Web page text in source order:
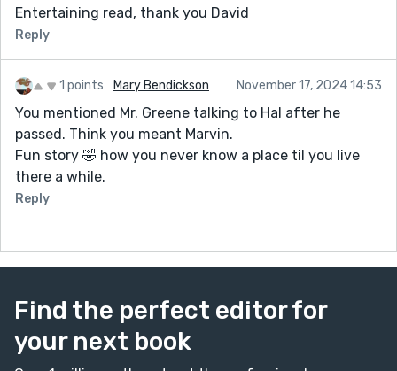
Entertaining read, thank you David
Reply
1 points Mary Bendickson November 17, 2024 14:53
You mentioned Mr. Greene talking to Hal after he
passed. Think you meant Marvin.
Fun story 🤣 how you never know a place til you live
there a while.
Reply
Find the perfect editor for
your next book